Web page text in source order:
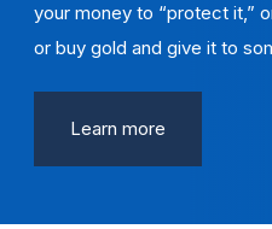
your money to “protect it,”
or buy gold and give it to
Learn more